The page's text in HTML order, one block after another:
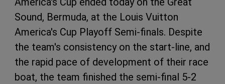
Sound, Bermuda, at the Louis Vuitton
America's Cup Playoff Semi-finals. Despite
the team's consistency on the start-line, and
the rapid pace of development of their race
boat, the team finished the semi-final 5-2